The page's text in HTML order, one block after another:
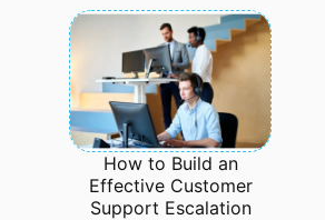
How to Build an
Effective Customer
Support Escalation